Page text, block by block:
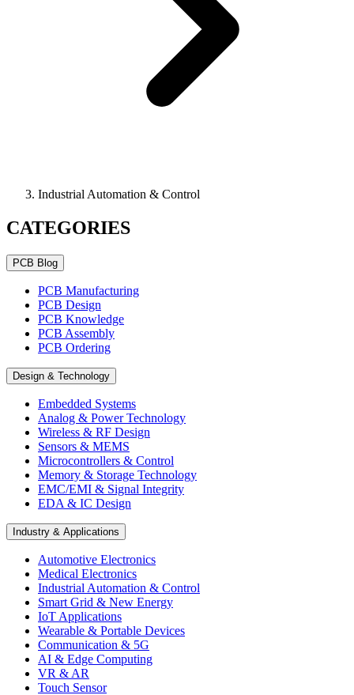
Industrial Automation & Control
CATEGORIES
PCB Blog
PCB Manufacturing
PCB Design
PCB Knowledge
PCB Assembly
PCB Ordering
Design & Technology
Embedded Systems
Analog & Power Technology
Wireless & RF Design
Sensors & MEMS
Microcontrollers & Control
Memory & Storage Technology
EMC/EMI & Signal Integrity
EDA & IC Design
Industry & Applications
Automotive Electronics
Medical Electronics
Industrial Automation & Control
Smart Grid & New Energy
IoT Applications
Wearable & Portable Devices
Communication & 5G
AI & Edge Computing
VR & AR
Touch Sensor